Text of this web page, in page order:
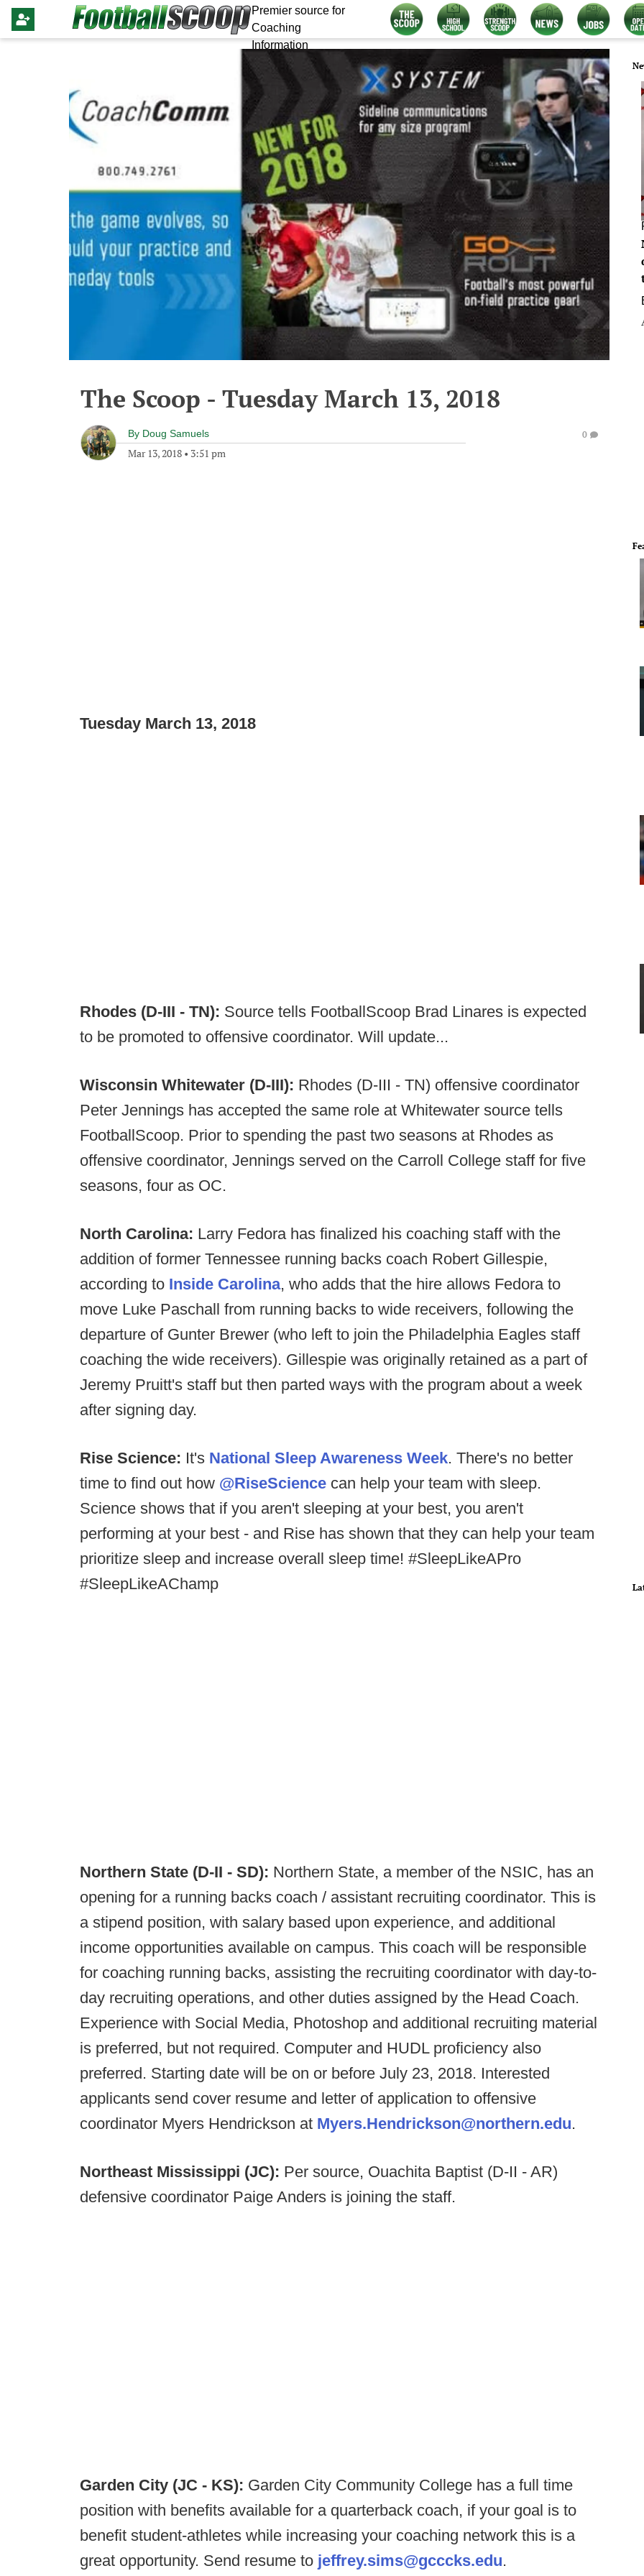
Premier source for
Coaching
Information
The Scoop - Tuesday March 13, 2018
By Doug Samuels
Mar 13, 2018 • 3:51 pm
0
Tuesday March 13, 2018
Rhodes (D-III - TN): Source tells FootballScoop Brad Linares is expected
to be promoted to offensive coordinator. Will update...
Wisconsin Whitewater (D-III): Rhodes (D-III - TN) offensive coordinator
Peter Jennings has accepted the same role at Whitewater source tells
FootballScoop. Prior to spending the past two seasons at Rhodes as
offensive coordinator, Jennings served on the Carroll College staff for five
seasons, four as OC.
North Carolina: Larry Fedora has finalized his coaching staff with the
addition of former Tennessee running backs coach Robert Gillespie,
according to Inside Carolina, who adds that the hire allows Fedora to
move Luke Paschall from running backs to wide receivers, following the
departure of Gunter Brewer (who left to join the Philadelphia Eagles staff
coaching the wide receivers). Gillespie was originally retained as a part of
Jeremy Pruitt's staff but then parted ways with the program about a week
after signing day.
Rise Science: It's National Sleep Awareness Week. There's no better
time to find out how @RiseScience can help your team with sleep.
Science shows that if you aren't sleeping at your best, you aren't
performing at your best - and Rise has shown that they can help your team
prioritize sleep and increase overall sleep time! #SleepLikeAPro
#SleepLikeAChamp
Northern State (D-II - SD): Northern State, a member of the NSIC, has an
opening for a running backs coach / assistant recruiting coordinator. This is
a stipend position, with salary based upon experience, and additional
income opportunities available on campus. This coach will be responsible
for coaching running backs, assisting the recruiting coordinator with day-to-
day recruiting operations, and other duties assigned by the Head Coach.
Experience with Social Media, Photoshop and additional recruiting material
is preferred, but not required. Computer and HUDL proficiency also
preferred. Starting date will be on or before July 23, 2018. Interested
applicants send cover resume and letter of application to offensive
coordinator Myers Hendrickson at Myers.Hendrickson@northern.edu.
Northeast Mississippi (JC): Per source, Ouachita Baptist (D-II - AR)
defensive coordinator Paige Anders is joining the staff.
Garden City (JC - KS): Garden City Community College has a full time
position with benefits available for a quarterback coach, if your goal is to
benefit student-athletes while increasing your coaching network this is a
great opportunity. Send resume to jeffrey.sims@gcccks.edu.